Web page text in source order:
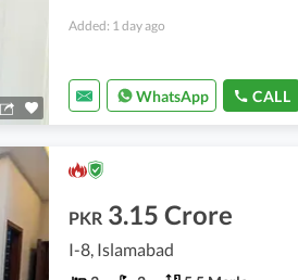
Added: 1 day ago
WhatsApp CALL
PKR 3.15 Crore
I-8, Islamabad